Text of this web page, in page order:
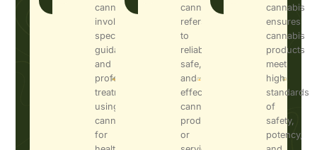
cannabis
involves
specialized
guidance
and
professional
treatment
using
cannabis
for
cannabis
refers
to
reliable,
safe,
and
effective
cannabis
products
or
cannabis
ensures
cannabis
products
meet
high
standards
of
safety,
potency,